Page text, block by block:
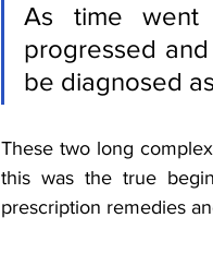
As time went
progressed
be diagnosed
These two long
this was the true
prescription remedies